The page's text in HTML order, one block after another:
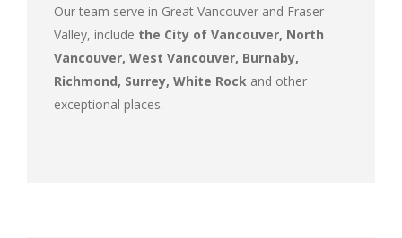
Our team serve in Great Vancouver and Fraser
Valley, include the City of Vancouver, North
Vancouver, West Vancouver, Burnaby,
Richmond, Surrey, White Rock and other
exceptional places.